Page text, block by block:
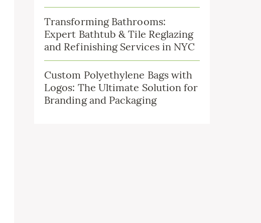
Transforming Bathrooms:
Expert Bathtub & Tile Reglazing
and Refinishing Services in NYC
Custom Polyethylene Bags with
Logos: The Ultimate Solution for
Branding and Packaging